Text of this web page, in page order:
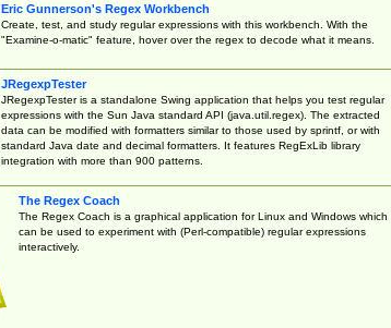
Eric Gunnerson's Regex Workbench
Create, test, and study regular expressions with this workbench. With the
"Examine-o-matic" feature, hover over the regex to decode what it means.
JRegexpTester
JRegexpTester is a standalone Swing application that helps you test regular
expressions with the Sun Java standard API (java.util.regex). The extracted
data can be modified with formatters similar to those used by sprintf, or with
standard Java date and decimal formatters. It features RegExLib library
integration with more than 900 patterns.
The Regex Coach
The Regex Coach is a graphical application for Linux and Windows which
can be used to experiment with (Perl-compatible) regular expressions
interactively.